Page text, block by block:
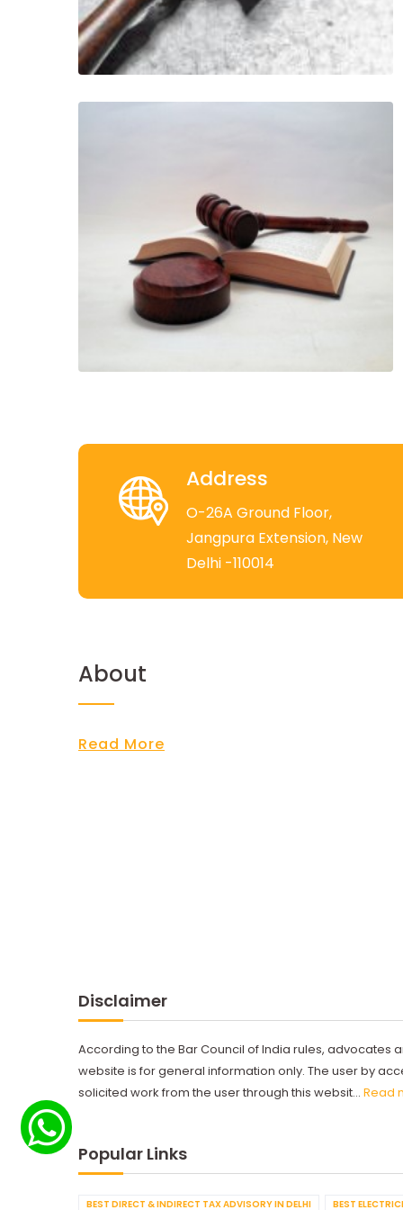
Address
O-26A Ground Floor,
Jangpura Extension, New
Delhi -110014
About
Read More
Disclaimer
According to the Bar Council of India rules, advocates
website is for general information only. The user by
solicited work from the user through this websit... Read
Popular Links
BEST DIRECT & INDIRECT TAX ADVISORY IN DELHI BEST